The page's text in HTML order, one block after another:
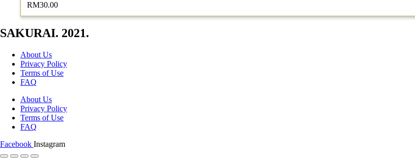
RM30.00
SAKURAI. 2021.
About Us
Privacy Policy
Terms of Use
FAQ
About Us
Privacy Policy
Terms of Use
FAQ
Facebook Instagram